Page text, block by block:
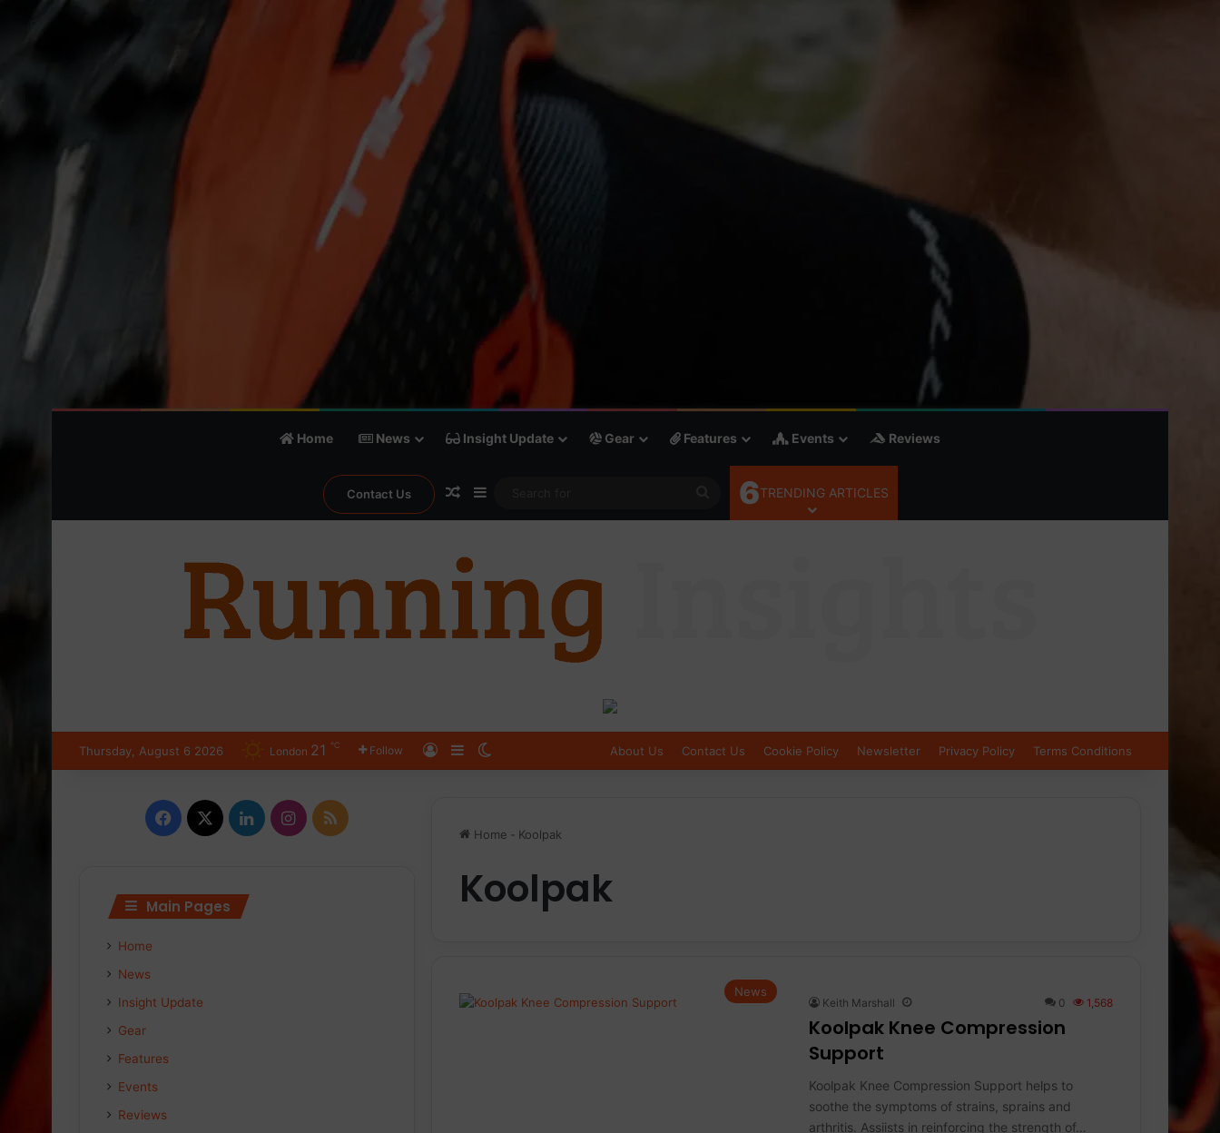
Home News Insight Update Gear Features Events Reviews
Contact Us Random Article
Sidebar
Search
for
6TRENDING ARTICLES
Thursday, August 6 2026 London 21 ℃ Follow Log InSidebar About Us Contact Us Cookie Policy Newsletter Privacy Policy Terms Conditions
Home - Koolpak
Koolpak
News
Keith Marshall 0 1,568
Koolpak Knee Compression
Support
Koolpak Knee Compression Support helps to
soothe the symptoms of strains, sprains and
arthritis. Assiists in reinforcing the strength of…
Facebook
X LinkedInInstagram
RSS
Main Pages
Home
News
Insight Update
Gear
Features
Events
Reviews